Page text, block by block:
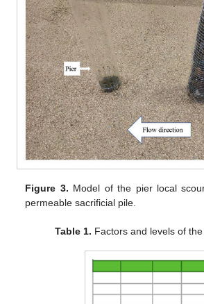
Figure 3. Model of the pier local
permeable sacrificial pile.
Table 1. Factors and levels of